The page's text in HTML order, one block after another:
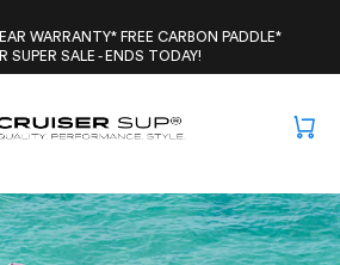
WARRANTY* FREE CARBON PADDLE*
SUPER SALE - ENDS TODAY!